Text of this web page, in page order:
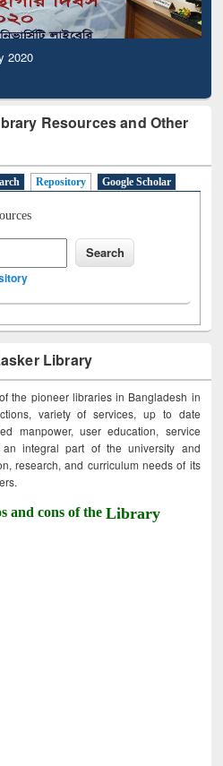
2020
Resources and Other
Repository
Google Scholar
Library
the pioneer libraries in Bangladesh in
variety of services, up to date
manpower, user education, service
integral part of the university and
research, and curriculum needs of its
and cons of theLibrary